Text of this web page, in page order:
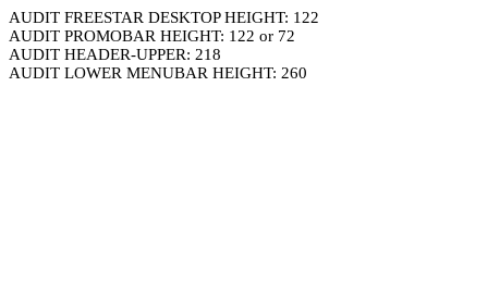
AUDIT FREESTAR DESKTOP HEIGHT: 122
AUDIT PROMOBAR HEIGHT: 122 or 72
AUDIT HEADER-UPPER: 218
AUDIT LOWER MENUBAR HEIGHT: 260